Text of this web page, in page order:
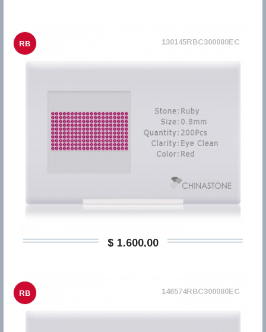
RB 130145RBC300080EC
$ 1.600,00
RB 146574RBC300080EC